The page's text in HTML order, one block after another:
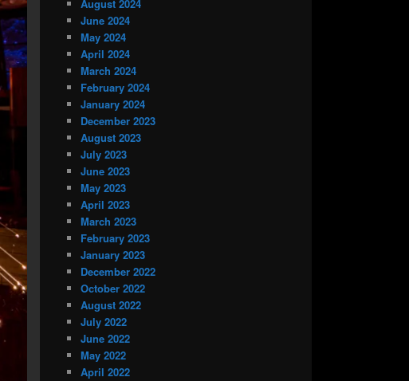
August 2024
June 2024
May 2024
April 2024
March 2024
February 2024
January 2024
December 2023
August 2023
July 2023
June 2023
May 2023
April 2023
March 2023
February 2023
January 2023
December 2022
October 2022
August 2022
July 2022
June 2022
May 2022
April 2022